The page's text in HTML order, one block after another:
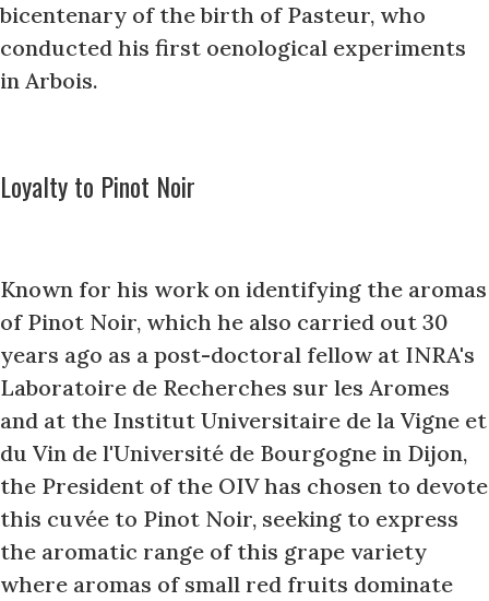
bicentenary of the birth of Pasteur, who
conducted his first oenological experiments
in Arbois.
Loyalty to Pinot Noir
Known for his work on identifying the aromas
of Pinot Noir, which he also carried out 30
years ago as a post-doctoral fellow at INRA's
Laboratoire de Recherches sur les Aromes
and at the Institut Universitaire de la Vigne et
du Vin de l'Université de Bourgogne in Dijon,
the President of the OIV has chosen to devote
this cuvée to Pinot Noir, seeking to express
the aromatic range of this grape variety
where aromas of small red fruits dominate